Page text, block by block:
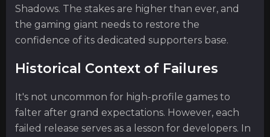
Shadows. The stakes are higher than ever, and
the gaming giant needs to restore the
confidence of its dedicated supporters base.
Historical Context of Failures
It's not uncommon for high-profile games to
falter after grand expectations. However, each
failed release serves as a lesson for developers. In